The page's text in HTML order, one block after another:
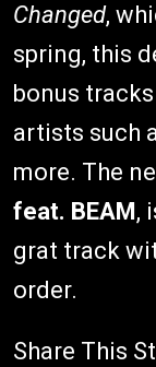
Changed,
spring, this
bonus
artists such
more. The
feat. BEAM,
grat track
order.
Share This